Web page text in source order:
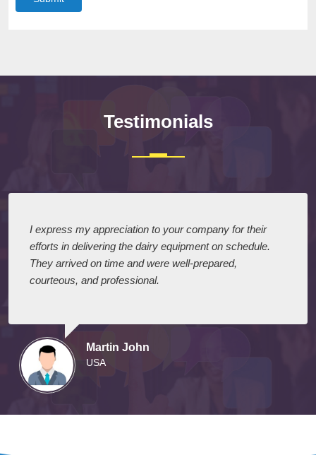
Testimonials
I express my appreciation to your company for their
efforts in delivering the dairy equipment on schedule.
They arrived on time and were well-prepared,
courteous, and professional.
Martin John
USA